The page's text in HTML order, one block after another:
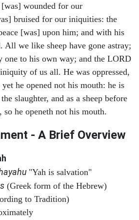
wounded for our
bruised for our iniquities: the
[was] upon him; and with his
All we like sheep have gone astray;
one to his own way; and the LORD
of us all. He was oppressed,
he opened not his mouth: he is
slaughter, and as a sheep before
so he openeth not his mouth.
- A Brief Overview
"Yah is salvation"
(Greek form of the Hebrew)
to Tradition)